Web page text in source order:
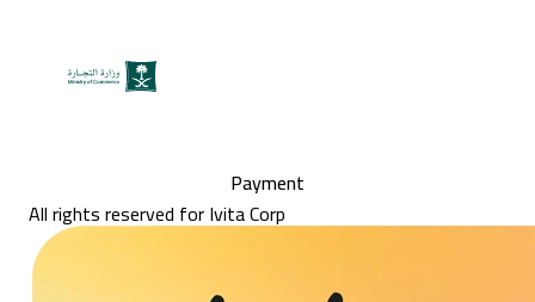
Payment
All rights reserved for Ivita Corp